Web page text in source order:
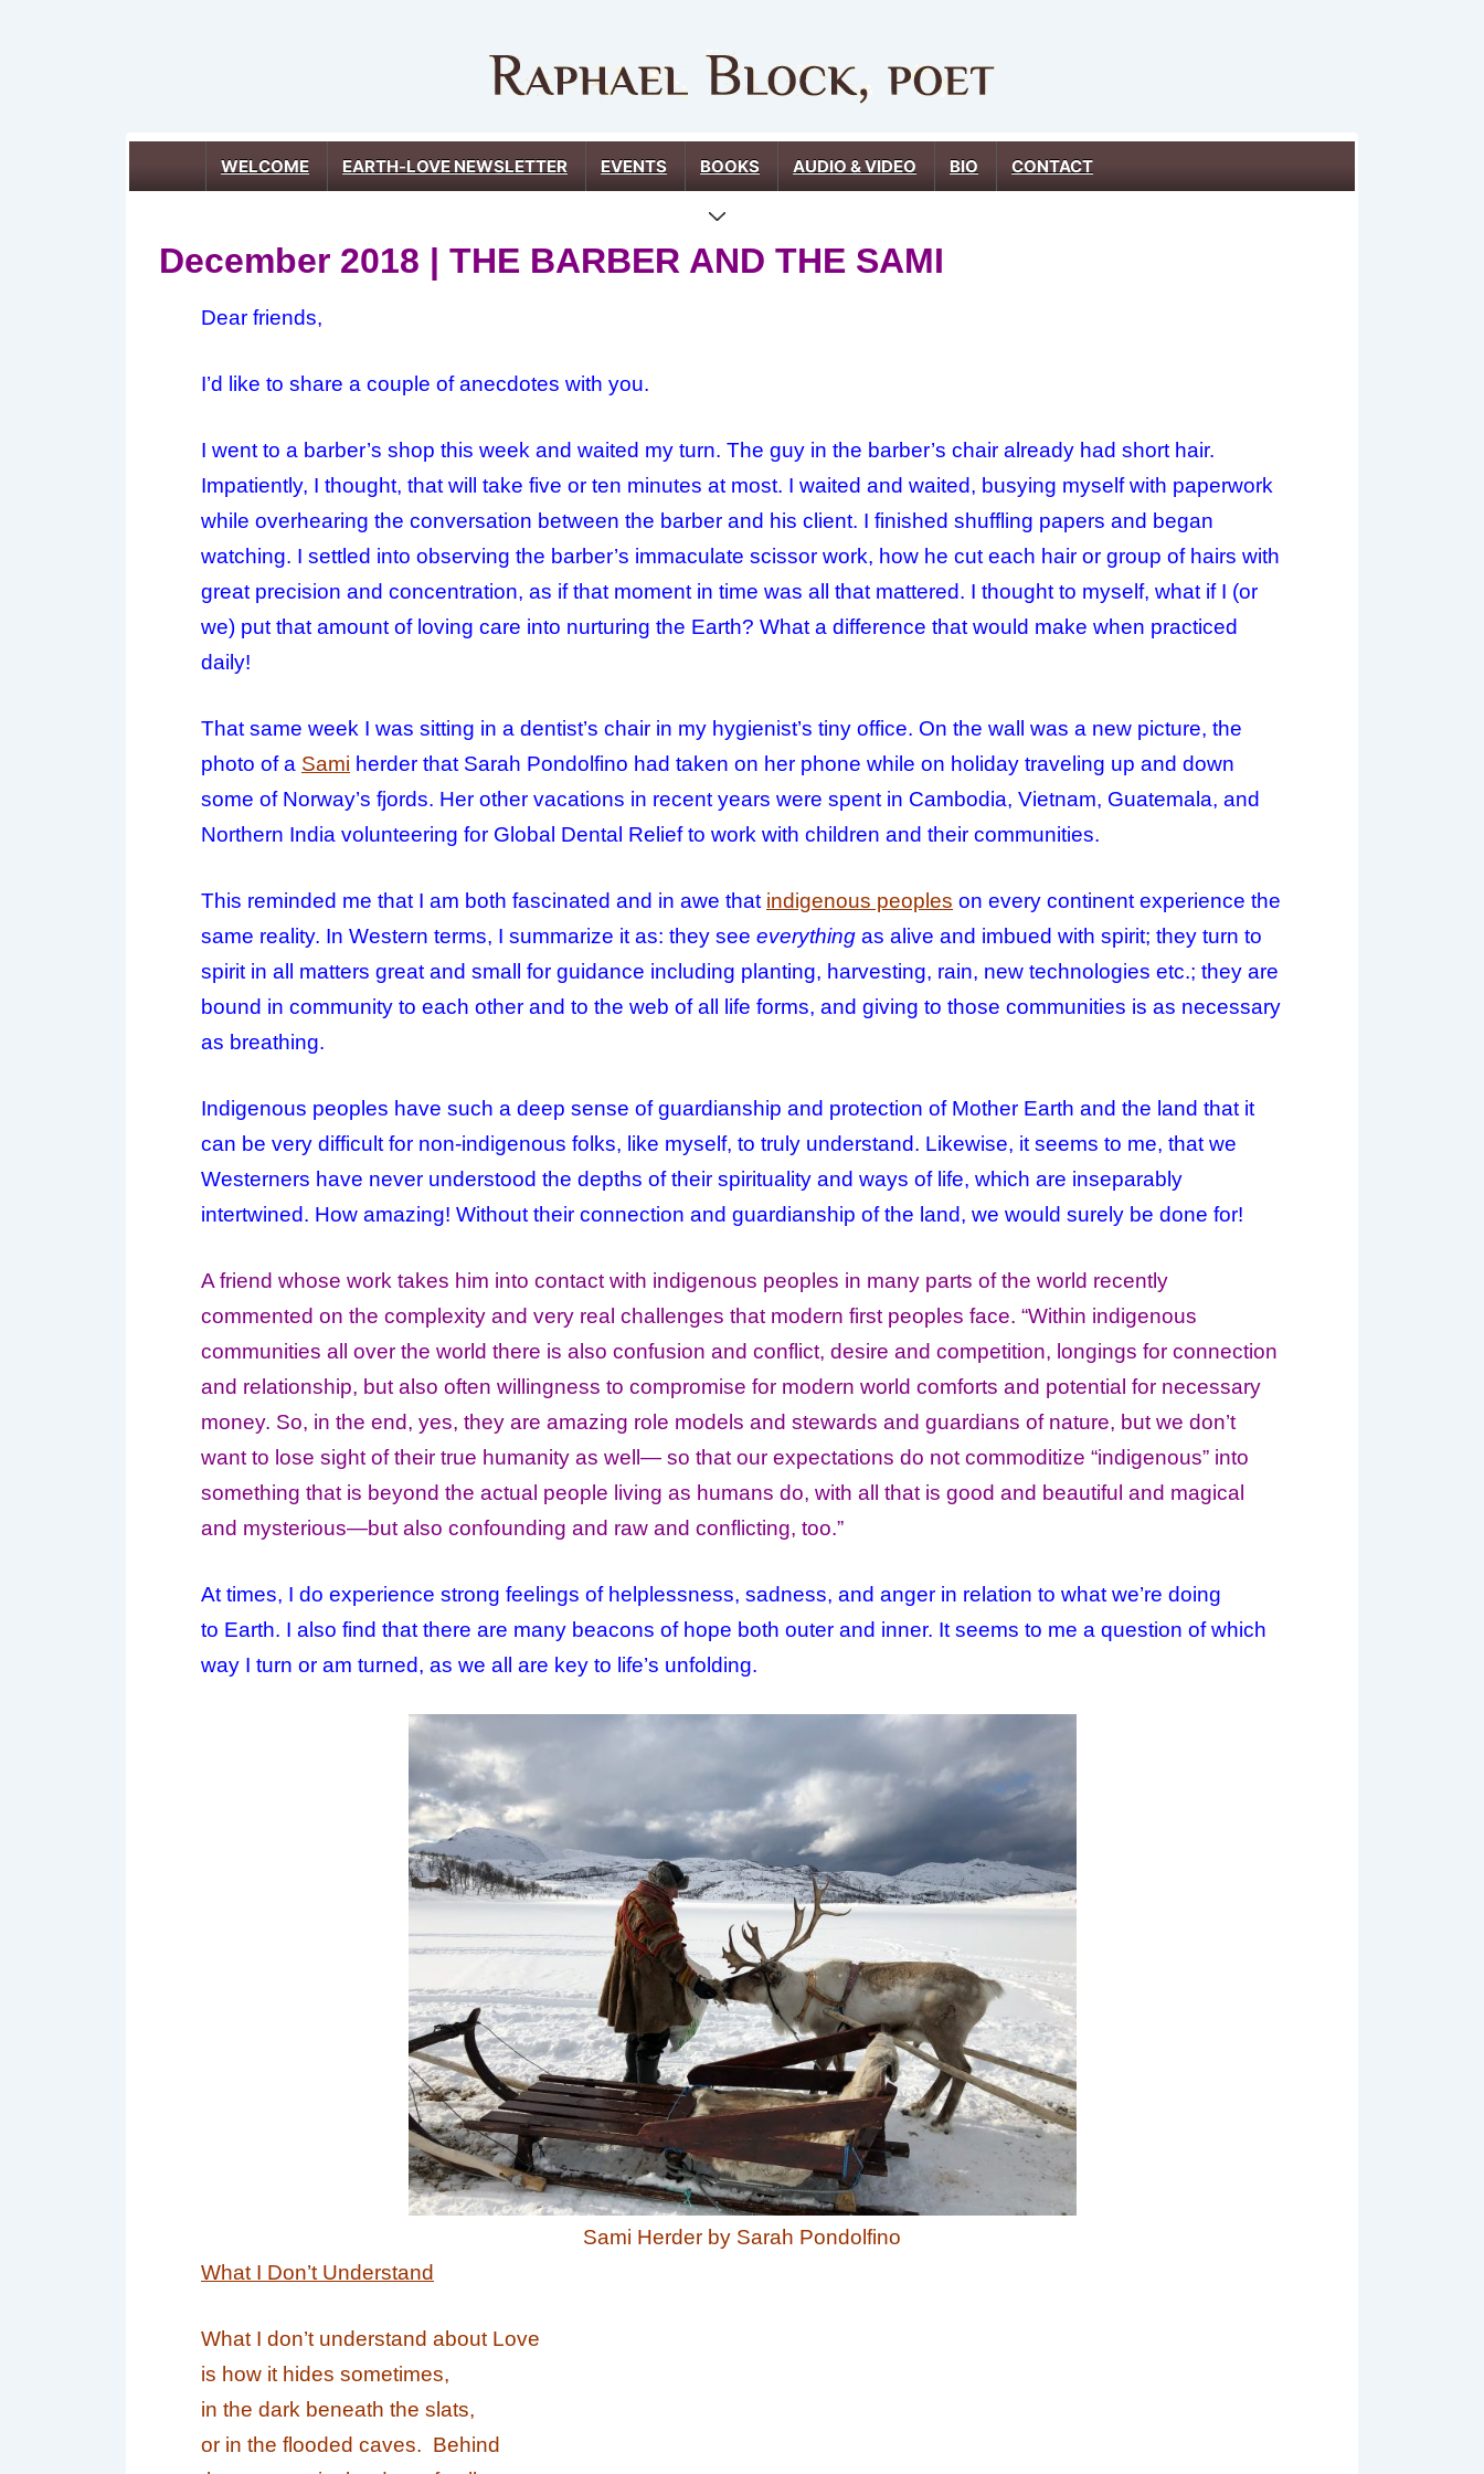
Navigation
WELCOME EARTH-LOVE NEWSLETTER EVENTS BOOKS AUDIO & VIDEO BIO CONTACT
December 2018 | THE BARBER AND THE SAMI
Dear friends,
I’d like to share a couple of anecdotes with you.
I went to a barber’s shop this week and waited my turn. The guy in the barber’s chair already had short hair.
Impatiently, I thought, that will take five or ten minutes at most. I waited and waited, busying myself with paperwork
while overhearing the conversation between the barber and his client. I finished shuffling papers and began
watching. I settled into observing the barber’s immaculate scissor work, how he cut each hair or group of hairs with
great precision and concentration, as if that moment in time was all that mattered. I thought to myself, what if I (or
we) put that amount of loving care into nurturing the Earth? What a difference that would make when practiced
daily!
That same week I was sitting in a dentist’s chair in my hygienist’s tiny office. On the wall was a new picture, the
photo of a Sami herder that Sarah Pondolfino had taken on her phone while on holiday traveling up and down
some of Norway’s fjords. Her other vacations in recent years were spent in Cambodia, Vietnam, Guatemala, and
Northern India volunteering for Global Dental Relief to work with children and their communities.
This reminded me that I am both fascinated and in awe that indigenous peoples on every continent experience the
same reality. In Western terms, I summarize it as: they see everything as alive and imbued with spirit; they turn to
spirit in all matters great and small for guidance including planting, harvesting, rain, new technologies etc.; they are
bound in community to each other and to the web of all life forms, and giving to those communities is as necessary
as breathing.
Indigenous peoples have such a deep sense of guardianship and protection of Mother Earth and the land that it
can be very difficult for non-indigenous folks, like myself, to truly understand. Likewise, it seems to me, that we
Westerners have never understood the depths of their spirituality and ways of life, which are inseparably
intertwined. How amazing! Without their connection and guardianship of the land, we would surely be done for!
A friend whose work takes him into contact with indigenous peoples in many parts of the world recently
commented on the complexity and very real challenges that modern first peoples face. “Within indigenous
communities all over the world there is also confusion and conflict, desire and competition, longings for connection
and relationship, but also often willingness to compromise for modern world comforts and potential for necessary
money. So, in the end, yes, they are amazing role models and stewards and guardians of nature, but we don’t
want to lose sight of their true humanity as well— so that our expectations do not commoditize “indigenous” into
something that is beyond the actual people living as humans do, with all that is good and beautiful and magical
and mysterious—but also confounding and raw and conflicting, too.”
At times, I do experience strong feelings of helplessness, sadness, and anger in relation to what we’re doing
to Earth. I also find that there are many beacons of hope both outer and inner. It seems to me a question of which
way I turn or am turned, as we all are key to life’s unfolding.
Sami Herder by Sarah Pondolfino
What I Don’t Understand
What I don’t understand about Love
is how it hides sometimes,
in the dark beneath the slats,
or in the flooded caves. Behind